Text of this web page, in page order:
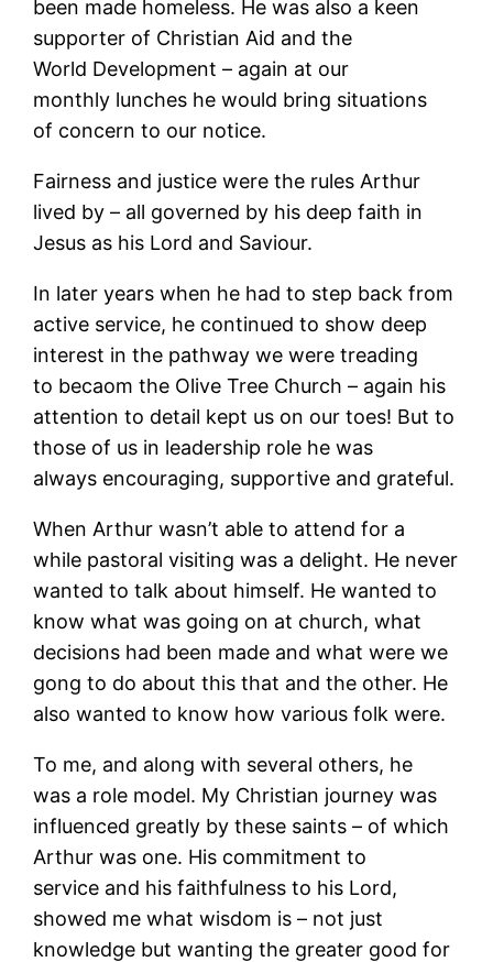
been made homeless. He was also a keen
supporter of Christian Aid and the
World Development – again at our
monthly lunches he would bring situations
of concern to our notice.
Fairness and justice were the rules Arthur
lived by – all governed by his deep faith in
Jesus as his Lord and Saviour.
In later years when he had to step back from
active service, he continued to show deep
interest in the pathway we were treading
to becaom the Olive Tree Church – again his
attention to detail kept us on our toes! But to
those of us in leadership role he was
always encouraging, supportive and grateful.
When Arthur wasn’t able to attend for a
while pastoral visiting was a delight. He never
wanted to talk about himself. He wanted to
know what was going on at church, what
decisions had been made and what were we
gong to do about this that and the other. He
also wanted to know how various folk were.
To me, and along with several others, he
was a role model. My Christian journey was
influenced greatly by these saints – of which
Arthur was one. His commitment to
service and his faithfulness to his Lord,
showed me what wisdom is – not just
knowledge but wanting the greater good for